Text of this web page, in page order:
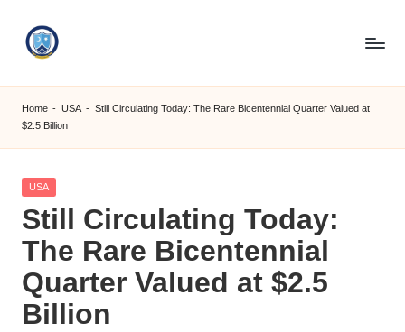
S
M
C
C
O
M
Home - USA - Still Circulating Today: The Rare Bicentennial Quarter Valued at
$2.5 Billion
Posted
USA
Still Circulating Today:
The Rare Bicentennial
Quarter Valued at $2.5
Billion